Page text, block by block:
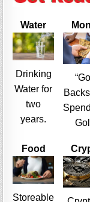
Water
Drinking
Water for
two
years.
Food
Storeable